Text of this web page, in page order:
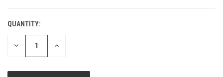
CURRENT
STOCK:
QUANTITY:
DECREASE INCREASE